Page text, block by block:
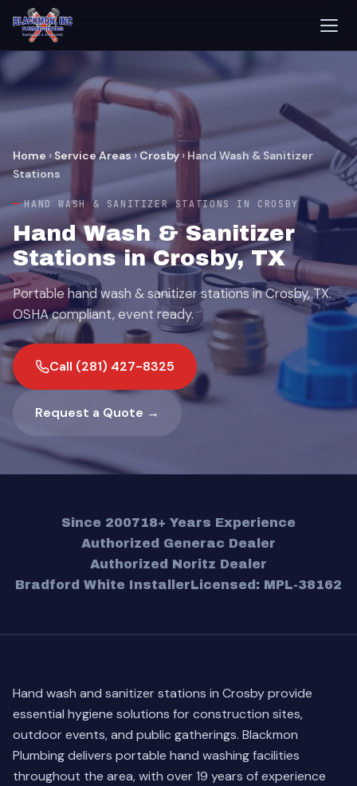
Home › Service Areas›Crosby › Hand Wash & Sanitizer
Stations
HAND WASH & SANITIZER STATIONS IN CROSBY
Hand Wash & Sanitizer
Stations in Crosby, TX
Portable hand wash & sanitizer stations in Crosby, TX.
OSHA compliant, event ready.
Call (281) 427-8325
Request a Quote →
Since 200718+ Years Experience
Authorized Generac Dealer
Authorized Noritz Dealer
Bradford White InstallerLicensed: MPL-38162
Hand wash and sanitizer stations in Crosby provide
essential hygiene solutions for construction sites,
outdoor events, and public gatherings. Blackmon
Plumbing delivers portable hand washing facilities
throughout the area, with over 19 years of experience